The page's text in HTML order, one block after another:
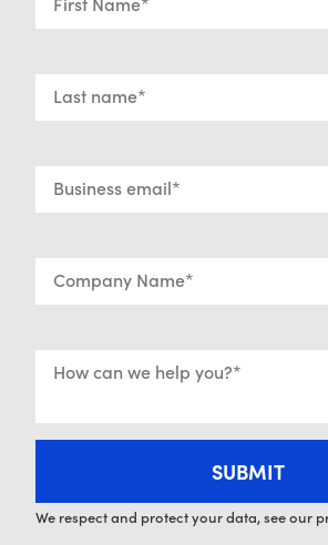
We respect and protect your data, see our